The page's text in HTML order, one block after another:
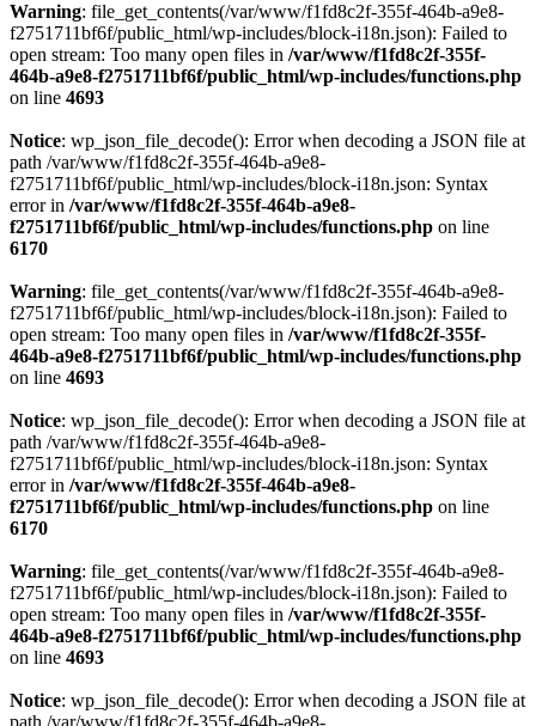
Warning: file_get_contents(/var/www/f1fd8c2f-355f-464b-a9e8-
f2751711bf6f/public_html/wp-includes/block-i18n.json): Failed to
open stream: Too many open files in /var/www/f1fd8c2f-355f-
464b-a9e8-f2751711bf6f/public_html/wp-includes/functions.php
on line 4693
Notice: wp_json_file_decode(): Error when decoding a JSON file at
path /var/www/f1fd8c2f-355f-464b-a9e8-
f2751711bf6f/public_html/wp-includes/block-i18n.json: Syntax
error in /var/www/f1fd8c2f-355f-464b-a9e8-
f2751711bf6f/public_html/wp-includes/functions.php on line
6170
Warning: file_get_contents(/var/www/f1fd8c2f-355f-464b-a9e8-
f2751711bf6f/public_html/wp-includes/block-i18n.json): Failed to
open stream: Too many open files in /var/www/f1fd8c2f-355f-
464b-a9e8-f2751711bf6f/public_html/wp-includes/functions.php
on line 4693
Notice: wp_json_file_decode(): Error when decoding a JSON file at
path /var/www/f1fd8c2f-355f-464b-a9e8-
f2751711bf6f/public_html/wp-includes/block-i18n.json: Syntax
error in /var/www/f1fd8c2f-355f-464b-a9e8-
f2751711bf6f/public_html/wp-includes/functions.php on line
6170
Warning: file_get_contents(/var/www/f1fd8c2f-355f-464b-a9e8-
f2751711bf6f/public_html/wp-includes/block-i18n.json): Failed to
open stream: Too many open files in /var/www/f1fd8c2f-355f-
464b-a9e8-f2751711bf6f/public_html/wp-includes/functions.php
on line 4693
Notice: wp_json_file_decode(): Error when decoding a JSON file at
path /var/www/f1fd8c2f-355f-464b-a9e8-